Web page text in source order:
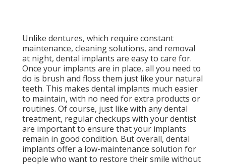
Unlike dentures, which require constant
maintenance, cleaning solutions, and removal
at night, dental implants are easy to care for.
Once your implants are in place, all you need to
do is brush and floss them just like your natural
teeth. This makes dental implants much easier
to maintain, with no need for extra products or
routines. Of course, just like with any dental
treatment, regular checkups with your dentist
are important to ensure that your implants
remain in good condition. But overall, dental
implants offer a low-maintenance solution for
people who want to restore their smile without